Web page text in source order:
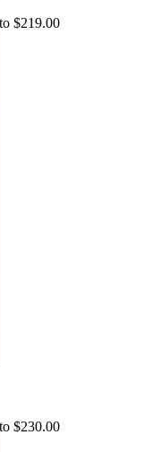
to $219.00
to $230.00